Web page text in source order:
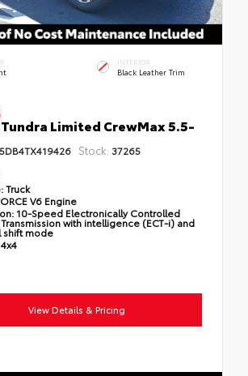
INTERIOR
Black Leather Trim
Limited CrewMax 5.5-
Stock: 37265
Truck
V6 Engine
10-Speed Electronically Controlled
with intelligence (ECT-i) and
shift mode
4x4
View Details & Pricing